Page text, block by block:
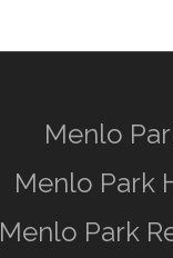
Menlo
Menlo Park
Menlo Park